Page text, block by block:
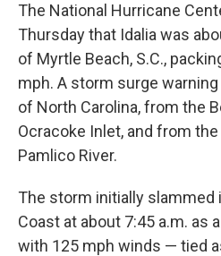
The National Hurricane
Thursday that Idalia was
of Myrtle Beach, S.C.,
mph. A storm surge
of North Carolina, from the
Ocracoke Inlet, and from
Pamlico River.
The storm initially slammed
Coast at about 7:45 a.m. as
with 125 mph winds — tied